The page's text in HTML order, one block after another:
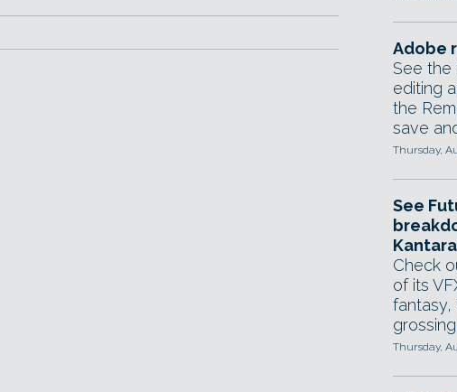
Adobe
See the
editing
the
save
Thursday,
See
Check
of its
Thursday,